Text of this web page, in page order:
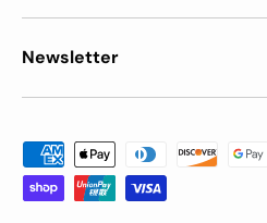
Newsletter
Payment methods accepted